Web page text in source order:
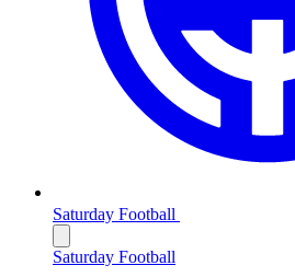
Saturday Football
Saturday Football